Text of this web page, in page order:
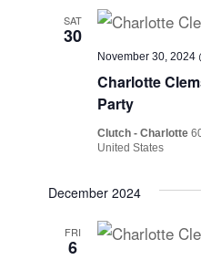
SAT
30
Charlotte
Party
November 30, 2024
Clutch - Charlotte
United States
December 2024
FRI
6